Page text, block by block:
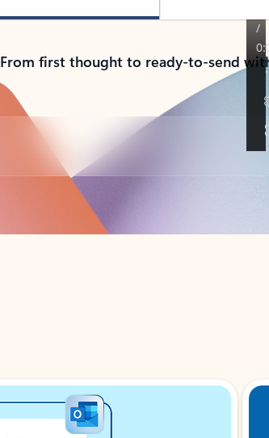
From first thought to ready-to-send